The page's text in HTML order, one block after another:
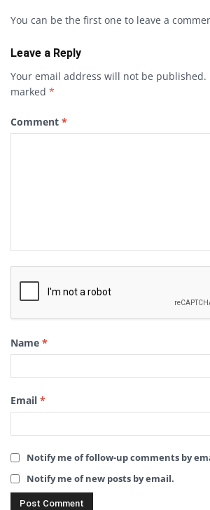
You can be the first one to leave a
Leave a Reply
Your email address will not be published.
marked *
Comment *
Name *
Email *
Notify me of follow-up comments by
Notify me of new posts by email.